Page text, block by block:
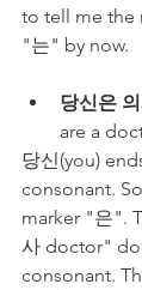
to tell me the
"는" by now.
당신은
are a
당신(you)
consonant.
marker "은".
사 doctor"
consonant.